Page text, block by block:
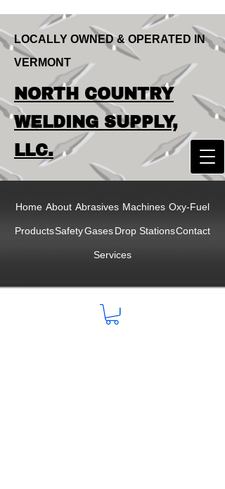
LOCALLY OWNED & OPERATED IN
VERMONT
NORTH COUNTRY
WELDING SUPPLY,
LLC
LOCALLY OWNED & OPERATED IN
VERMONT
NORTH COUNTRY
WELDING SUPPLY,
LLC.
Home About Abrasives Machines Oxy-Fuel
ProductsSafetyGasesDrop StationsContact
Services